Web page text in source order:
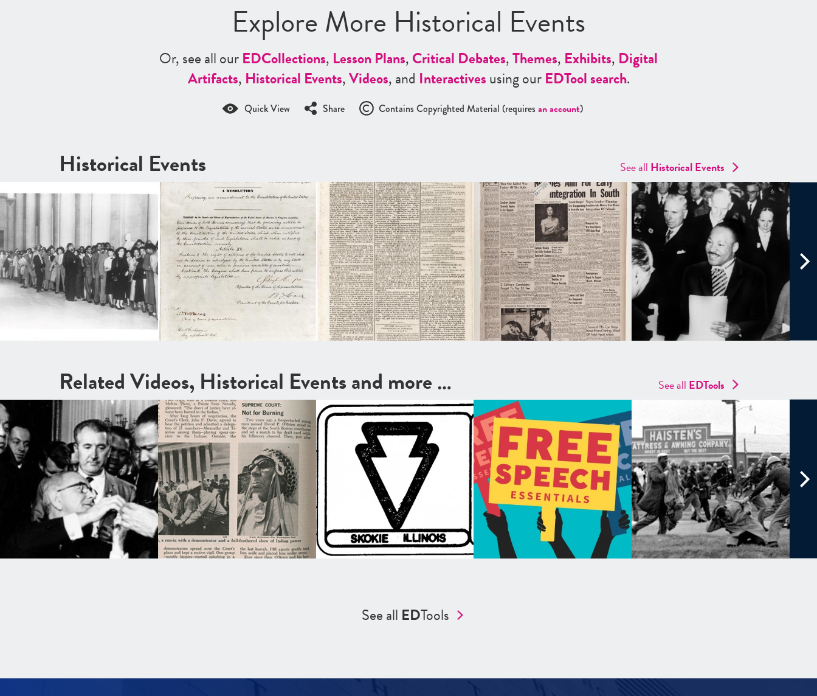
Explore More Historical Events
Or, see all ourEDCollections, Lesson Plans,Critical Debates,Themes, Exhibits, Digital
Artifacts, Historical Events,Videos, and Interactivesusing ourEDTool search.
Quick View Share Contains Copyrighted Material (requires an account)
Historical Events See all Historical Events
Related Videos, Historical Events and more … See all EDTools
See all EDTools